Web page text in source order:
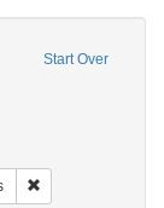
Start Over
English